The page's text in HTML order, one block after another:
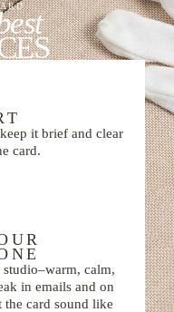
it brief and clear
card.
calm,
in emails and on
card sound like